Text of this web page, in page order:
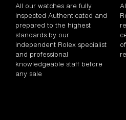
All our watches are fully
inspected Authenticated and
prepared to the highest
standards by our
independent Rolex specialist
and professional
knowledgeable staff before
any sale